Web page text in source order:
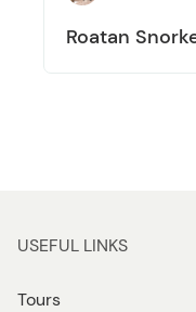
Roatan
USEFUL LINKS
Tours